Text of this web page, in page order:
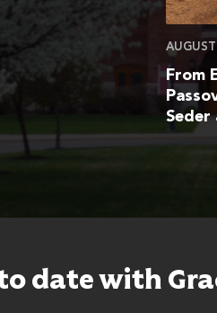
From
Seder
date with